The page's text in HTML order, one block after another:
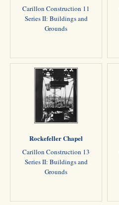
Carillon Construction 11
Series II: Buildings and
Grounds
Rockefeller Chapel
Carillon Construction 13
Series II: Buildings and
Grounds